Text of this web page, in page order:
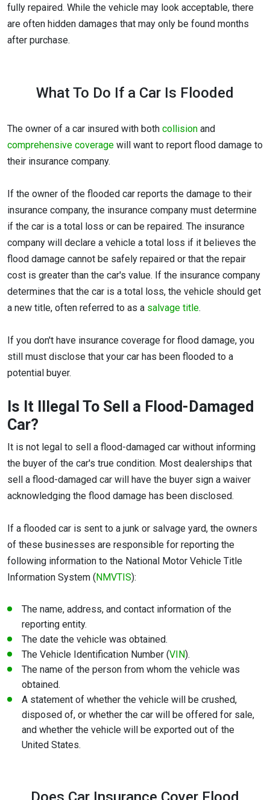
fully repaired. While the vehicle may look acceptable, there
are often hidden damages that may only be found months
after purchase.
What To Do If a Car Is Flooded
The owner of a car insured with both collision and
comprehensive coverage will want to report flood damage to
their insurance company.
If the owner of the flooded car reports the damage to their
insurance company, the insurance company must determine
if the car is a total loss or can be repaired. The insurance
company will declare a vehicle a total loss if it believes the
flood damage cannot be safely repaired or that the repair
cost is greater than the car's value. If the insurance company
determines that the car is a total loss, the vehicle should get
a new title, often referred to as a salvage title.
If you don't have insurance coverage for flood damage, you
still must disclose that your car has been flooded to a
potential buyer.
Is It Illegal To Sell a Flood-Damaged
Car?
It is not legal to sell a flood-damaged car without informing
the buyer of the car's true condition. Most dealerships that
sell a flood-damaged car will have the buyer sign a waiver
acknowledging the flood damage has been disclosed.
If a flooded car is sent to a junk or salvage yard, the owners
of these businesses are responsible for reporting the
following information to the National Motor Vehicle Title
Information System (NMVTIS):
The name, address, and contact information of the
reporting entity.
The date the vehicle was obtained.
The Vehicle Identification Number (VIN).
The name of the person from whom the vehicle was
obtained.
A statement of whether the vehicle will be crushed,
disposed of, or whether the car will be offered for sale,
and whether the vehicle will be exported out of the
United States.